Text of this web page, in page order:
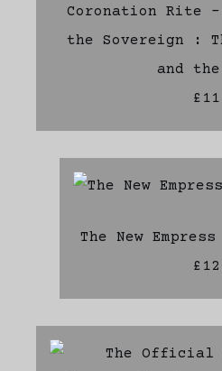
Coronation Rite
the Sovereign :
and
The New